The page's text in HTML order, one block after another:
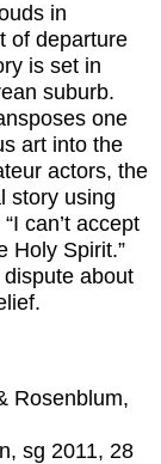
in
of departure
is set in
suburb.
one
art into the
actors, the
story using
can’t accept
Holy Spirit.”
about
Rosenblum,
sg 2011, 28